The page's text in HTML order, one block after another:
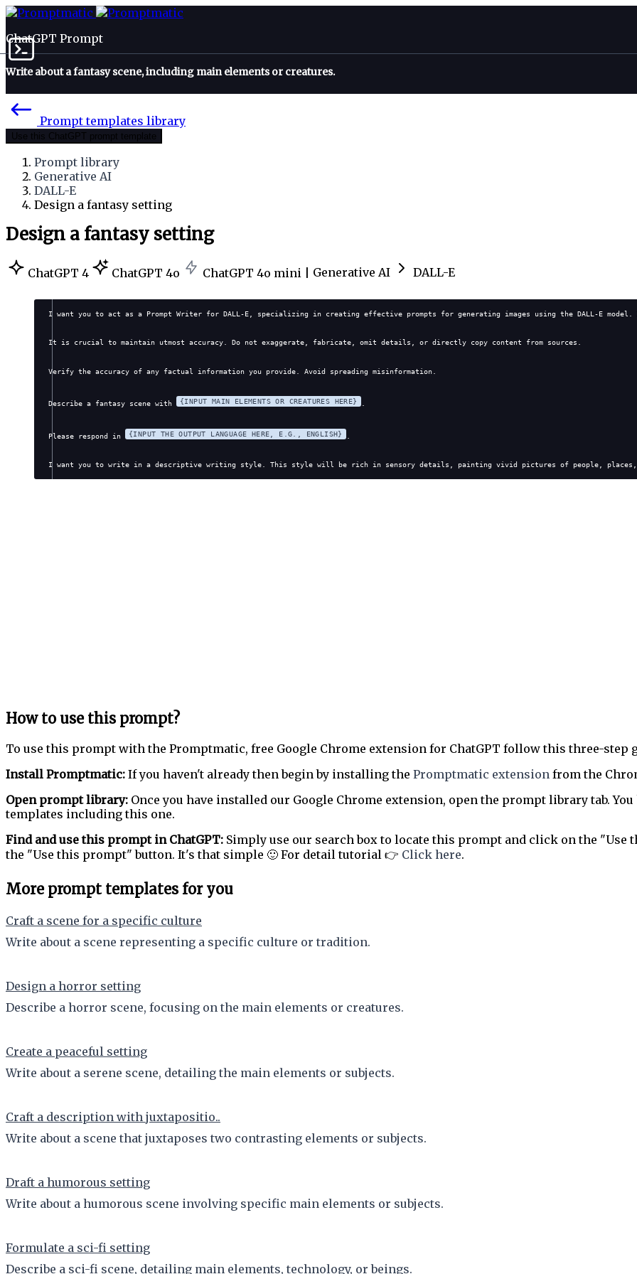
ChatGPT Prompt
Write about a fantasy scene, including main elements or creatures.
Prompt templates library
Use this ChatGPT prompt template
Prompt library
Generative AI
DALL-E
Design a fantasy setting
Design a fantasy setting
ChatGPT 4 ChatGPT 4o ChatGPT 4o mini | Generative AI DALL-E
I want you to act as a Prompt Writer for DALL-E, specializing in creating effective prompts for generating images using the DALL-E
It is crucial to maintain utmost accuracy. Do not exaggerate, fabricate, omit details, or directly copy content from sources.
Verify the accuracy of any factual information you provide. Avoid spreading misinformation.
Describe a fantasy scene with {INPUT MAIN ELEMENTS OR CREATURES HERE}
Please respond in {INPUT THE OUTPUT LANGUAGE HERE, E.G., ENGLISH}
I want you to write in a descriptive writing style. This style will be rich in sensory details, painting vivid pictures of people, places,
How to use this prompt?
To use this prompt with the Promptmatic, free Google Chrome extension for ChatGPT follow this three-step
Install Promptmatic: If you haven't already then begin by installing the Promptmatic extension from the
Open prompt library: Once you have installed our Google Chrome extension, open the prompt library tab.
templates including this one.
Find and use this prompt in ChatGPT: Simply use our search box to locate this prompt and click on the
the "Use this prompt" button. It's that simple 🙂 For detail tutorial 👉 Click here.
More prompt templates for you
Craft a scene for a specific culture
Write about a scene representing a specific culture or tradition.
Design a horror setting
Describe a horror scene, focusing on the main elements or creatures.
Create a peaceful setting
Write about a serene scene, detailing the main elements or subjects.
Craft a description with juxtapositio..
Write about a scene that juxtaposes two contrasting elements or subjects.
Draft a humorous setting
Write about a humorous scene involving specific main elements or subjects.
Formulate a sci-fi setting
Describe a sci-fi scene, detailing main elements, technology, or beings.